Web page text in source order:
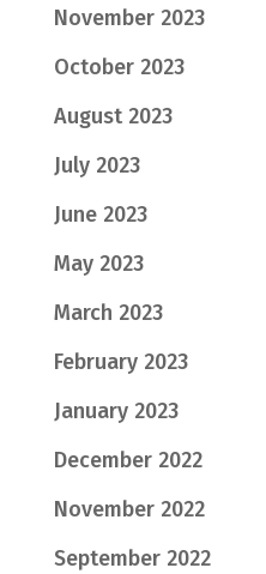
November 2023
October 2023
August 2023
July 2023
June 2023
May 2023
March 2023
February 2023
January 2023
December 2022
November 2022
September 2022